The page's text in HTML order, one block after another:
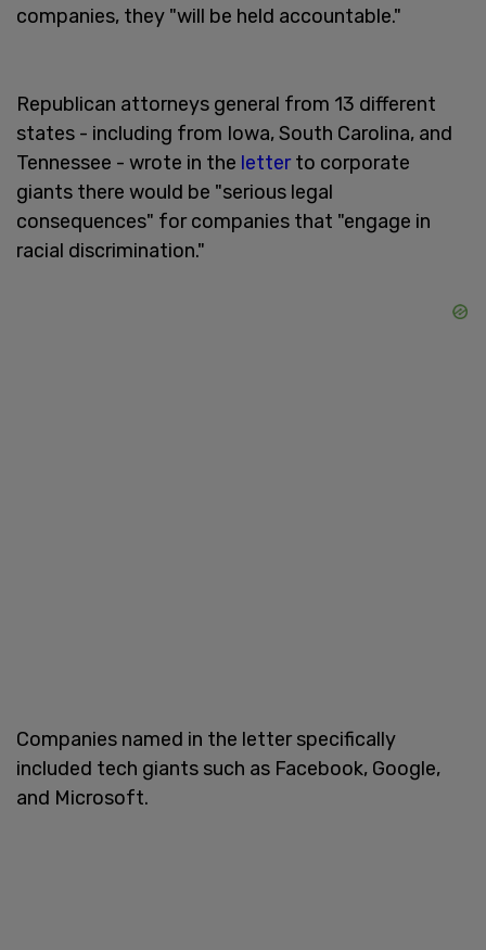
companies, they "will be held accountable."
Republican attorneys general from 13 different
states - including from Iowa, South Carolina, and
Tennessee - wrote in the letterto corporate
giants there would be "serious legal
consequences" for companies that "engage in
racial discrimination."
Companies named in the letter specifically
included tech giants such as Facebook, Google,
and Microsoft.